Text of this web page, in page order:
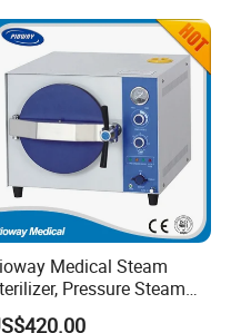
Medical Steam
Pressure Steam
Autoclave Sterilizer (TM-